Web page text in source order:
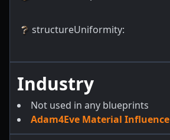
structureUniformity:
Industry
Not used in any blueprints
Adam4Eve Material Influence